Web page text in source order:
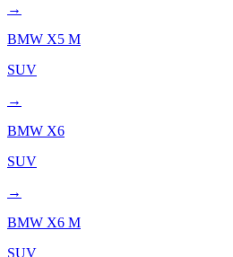
→
BMW X5 M
SUV
→
BMW X6
SUV
→
BMW X6 M
SUV